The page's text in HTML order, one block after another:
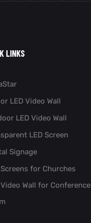
LINKS
LED Video Wall
LED Video Wall
LED Screen
Signage
Screens for Churches
Video Wall for Conference